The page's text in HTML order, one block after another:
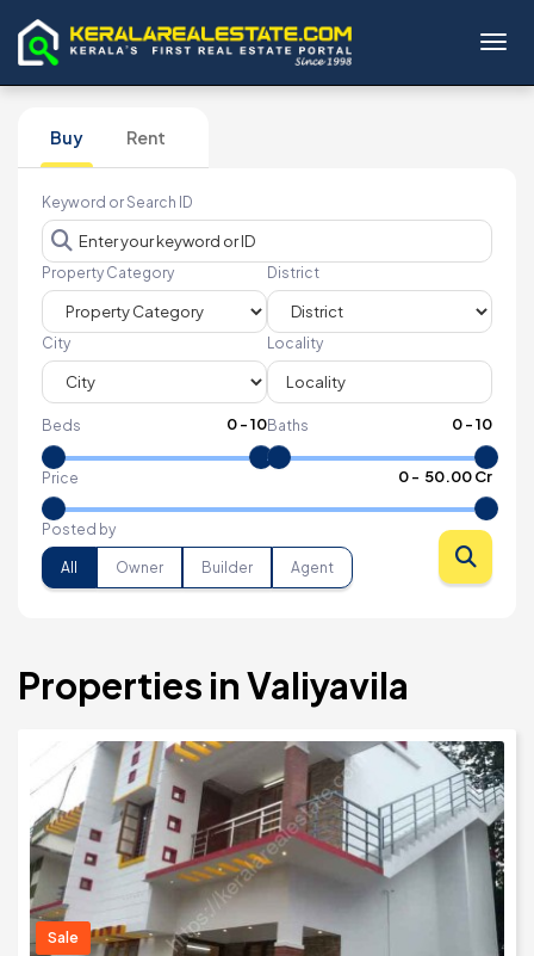
Buy Rent
Keyword or Search ID
Property Category District
City Locality
Beds 0-10Baths 0-10
Price 0- ₹ 50.00 Cr
Posted by
All Owner Builder Agent
Properties in Valiyavila
Sale